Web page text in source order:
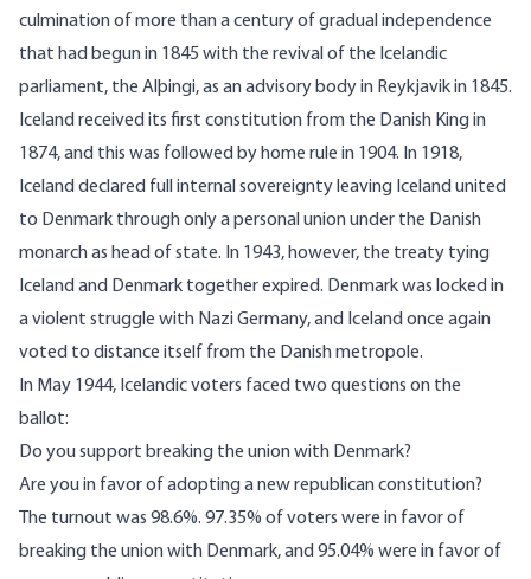
culmination of more than a century of gradual independence
that had begun in 1845 with the revival of the Icelandic
parliament, the Alþingi, as an advisory body in Reykjavik in 1845.
Iceland received its first constitution from the Danish King in
1874, and this was followed by home rule in 1904. In 1918,
Iceland declared full internal sovereignty leaving Iceland united
to Denmark through only a personal union under the Danish
monarch as head of state. In 1943, however, the treaty tying
Iceland and Denmark together expired. Denmark was locked in
a violent struggle with Nazi Germany, and Iceland once again
voted to distance itself from the Danish metropole.
In May 1944, Icelandic voters faced two questions on the
ballot:
Do you support breaking the union with Denmark?
Are you in favor of adopting a new republican constitution?
The turnout was 98.6%. 97.35% of voters were in favor of
breaking the union with Denmark, and 95.04% were in favor of